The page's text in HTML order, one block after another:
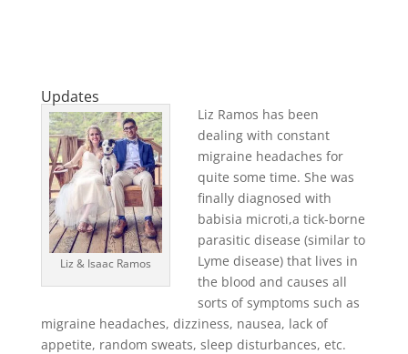
Updates
Liz & Isaac Ramos
Liz Ramos has been
dealing with constant
migraine headaches for
quite some time. She was
finally diagnosed with
babisia microti,a tick-borne
parasitic disease (similar to
Lyme disease) that lives in
the blood and causes all
sorts of symptoms such as
migraine headaches, dizziness, nausea, lack of
appetite, random sweats, sleep disturbances, etc.